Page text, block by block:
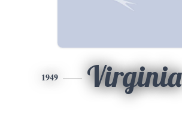
1949 Virginia